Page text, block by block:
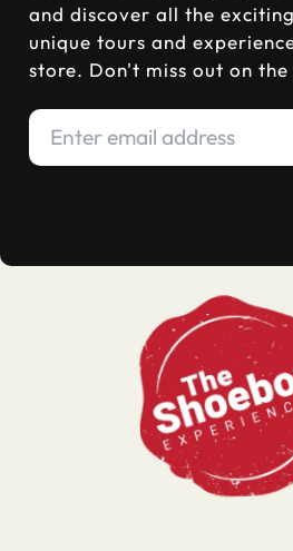
and discover all the
unique tours and
store. Don't miss out on the